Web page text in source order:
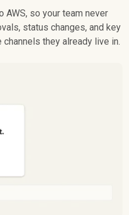
AWS, so your team never
status changes, and key
they already live in.